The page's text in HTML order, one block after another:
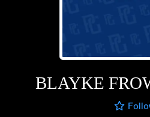
BLAYKE